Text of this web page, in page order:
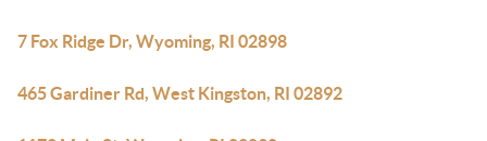
7 Fox Ridge Dr, Wyoming, RI 02898
465 Gardiner Rd, West Kingston, RI 02892